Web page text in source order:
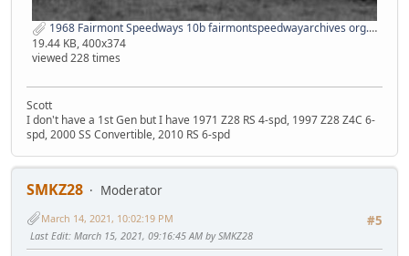
1968 Fairmont Speedways 10b fairmontspeedwayarchives org.jpg
19.44 KB, 400x374
viewed 228 times
Scott
I don't have a 1st Gen but I have 1971 Z28 RS 4-spd, 1997 Z28 Z4C 6-
spd, 2000 SS Convertible, 2010 RS 6-spd
SMKZ28
Moderator
#5
March 14, 2021, 10:02:19 PM
Last Edit: March 15, 2021, 09:16:45 AM by SMKZ28